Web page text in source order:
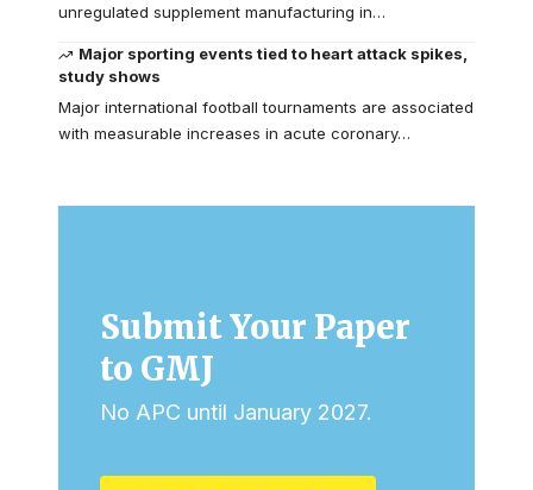
unregulated supplement manufacturing in…
Major sporting events tied to heart attack spikes,
study shows
Major international football tournaments are associated
with measurable increases in acute coronary…
Submit Your Paper
to GMJ
No APC until January 2027.